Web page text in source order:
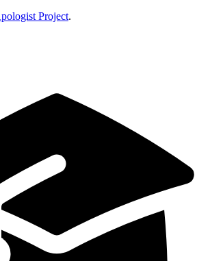
Project.